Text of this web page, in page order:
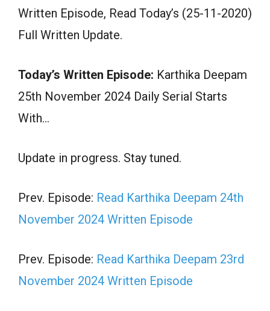
Written Episode, Read Today’s (25-11-2020)
Full Written Update.
Today’s Written Episode: Karthika Deepam
25th November 2024 Daily Serial Starts
With…
Update in progress. Stay tuned.
Prev. Episode: Read Karthika Deepam 24th
November 2024 Written Episode
Prev. Episode: Read Karthika Deepam 23rd
November 2024 Written Episode